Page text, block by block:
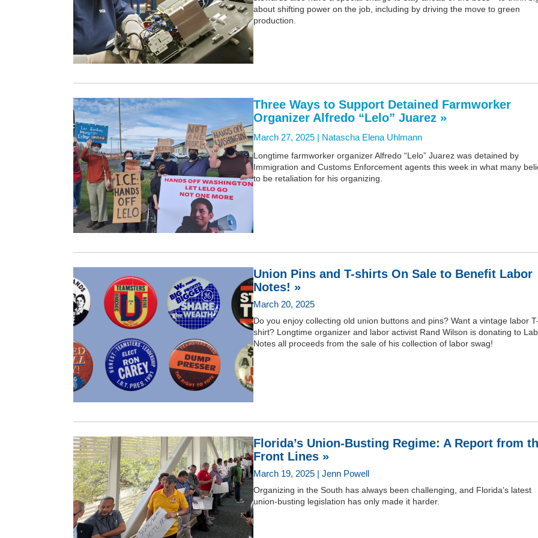
about shifting power on the job, including by driving the move to green
production.
Three Ways to Support Detained Farmworker
Organizer Alfredo “Lelo” Juarez »
March 27, 2025 | Natascha Elena Uhlmann
Longtime farmworker organizer Alfredo “Lelo” Juarez was detained by
Immigration and Customs Enforcement agents this week in what many
to be retaliation for his organizing.
Union Pins and T-shirts On Sale to Benefit Labor
Notes! »
March 20, 2025
Do you enjoy collecting old union buttons and pins? Want a vintage labor
shirt? Longtime organizer and labor activist Rand Wilson is donating to
Notes all proceeds from the sale of his collection of labor swag!
Florida’s Union-Busting Regime: A Report from
Front Lines »
March 19, 2025 | Jenn Powell
Organizing in the South has always been challenging, and Florida’s latest
union-busting legislation has only made it harder.